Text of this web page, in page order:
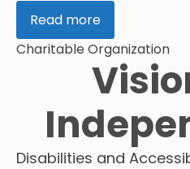
Read more
Charitable Organization
Disabilities and